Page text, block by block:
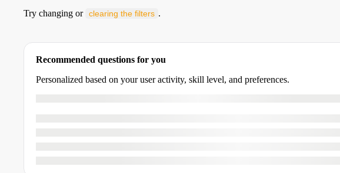
Try changing or clearing the filters .
Recommended questions for you
Personalized based on your user activity, skill level, and preferences.